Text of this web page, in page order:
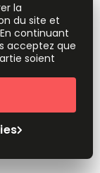
liabilities of
to the date
to claim
of these
date of
or
la
du site et
continuant
acceptez que
soient